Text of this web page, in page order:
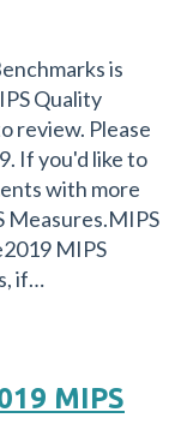
is
Quality
review. Please
If you'd like to
with more
Measures.MIPS
MIPS
if…
MIPS